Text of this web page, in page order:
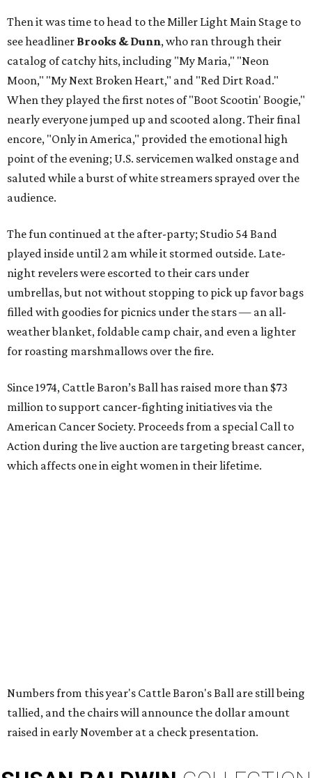
Then it was time to head to the Miller Light Main Stage to
see headliner Brooks & Dunn, who ran through their
catalog of catchy hits, including "My Maria," "Neon
Moon," "My Next Broken Heart," and "Red Dirt Road."
When they played the first notes of "Boot Scootin' Boogie,"
nearly everyone jumped up and scooted along. Their final
encore, "Only in America," provided the emotional high
point of the evening; U.S. servicemen walked onstage and
saluted while a burst of white streamers sprayed over the
audience.
The fun continued at the after-party; Studio 54 Band
played inside until 2 am while it stormed outside. Late-
night revelers were escorted to their cars under
umbrellas, but not without stopping to pick up favor bags
filled with goodies for picnics under the stars — an all-
weather blanket, foldable camp chair, and even a lighter
for roasting marshmallows over the fire.
Since 1974, Cattle Baron’s Ball has raised more than $73
million to support cancer-fighting initiatives via the
American Cancer Society. Proceeds from a special Call to
Action during the live auction are targeting breast cancer,
which affects one in eight women in their lifetime.
Numbers from this year's Cattle Baron's Ball are still being
tallied, and the chairs will announce the dollar amount
raised in early November at a check presentation.